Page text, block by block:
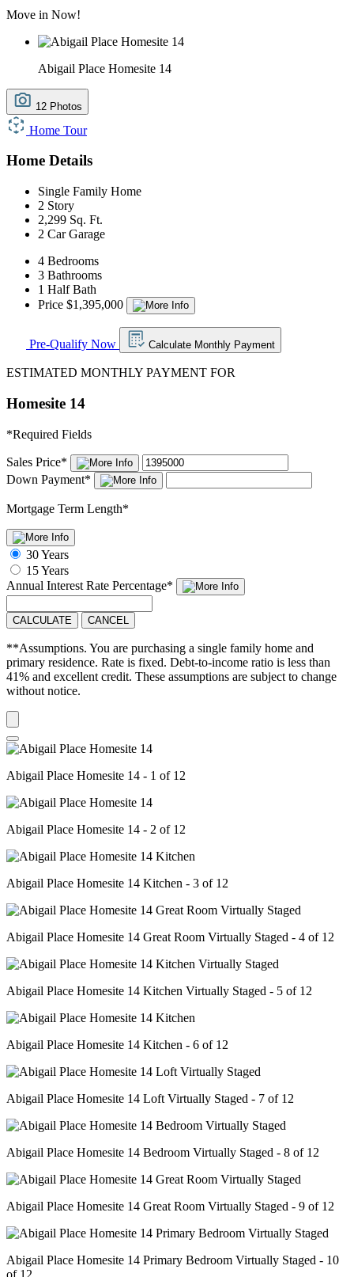
Move in Now!
Abigail Place Homesite 14
12 Photos
Home Tour
Home Details
Single Family Home
2 Story
2,299 Sq. Ft.
2 Car Garage
4 Bedrooms
3 Bathrooms
1 Half Bath
Price $1,395,000
Pre-Qualify Now Calculate Monthly Payment
ESTIMATED MONTHLY PAYMENT FOR
Homesite 14
*Required Fields
Sales Price*
Down Payment*
Mortgage Term Length*
30 Years
15 Years
Annual Interest Rate Percentage*
CALCULATE CANCEL
**Assumptions. You are purchasing a single family home and
primary residence. Rate is fixed. Debt-to-income ratio is less than
41% and excellent credit. These assumptions are subject to change
without notice.
Abigail Place Homesite 14 - 1 of 12
Abigail Place Homesite 14 - 2 of 12
Abigail Place Homesite 14 Kitchen - 3 of 12
Abigail Place Homesite 14 Great Room Virtually Staged - 4 of 12
Abigail Place Homesite 14 Kitchen Virtually Staged - 5 of 12
Abigail Place Homesite 14 Kitchen - 6 of 12
Abigail Place Homesite 14 Loft Virtually Staged - 7 of 12
Abigail Place Homesite 14 Bedroom Virtually Staged - 8 of 12
Abigail Place Homesite 14 Great Room Virtually Staged - 9 of 12
Abigail Place Homesite 14 Primary Bedroom Virtually Staged - 10
of 12